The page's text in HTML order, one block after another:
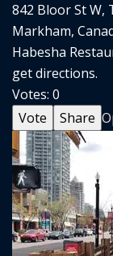
842 Bloor St W,
Markham,
Habesha
get directions.
Votes: 0
Vote
Share